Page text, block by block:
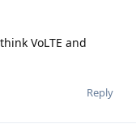
VoLTE and
Reply